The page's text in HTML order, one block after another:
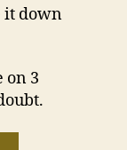
it down
on 3